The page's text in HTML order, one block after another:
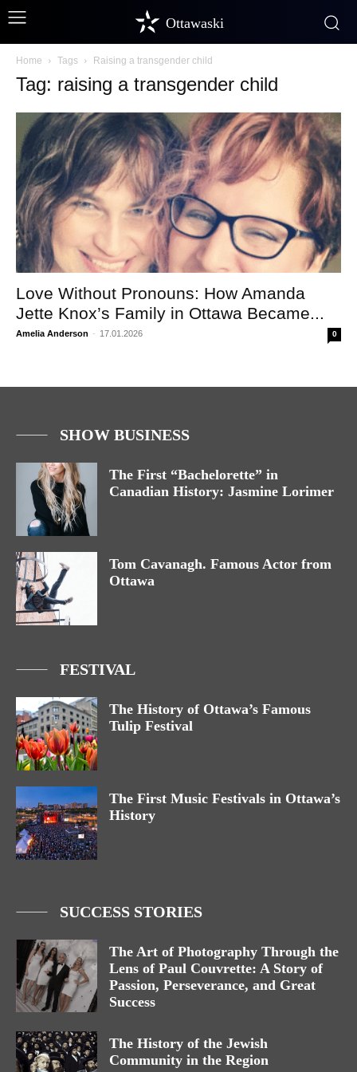
Ottawaski
Home Tags Raising a transgender child
Tag: raising a transgender child
Love Without Pronouns: How Amanda
Jette Knox’s Family in Ottawa Became...
Amelia Anderson - 17.01.2026 0
SHOW BUSINESS
The First “Bachelorette” in
Canadian History: Jasmine Lorimer
Tom Cavanagh. Famous Actor from
Ottawa
FESTIVAL
The History of Ottawa’s Famous
Tulip Festival
The First Music Festivals in Ottawa’s
History
SUCCESS STORIES
The Art of Photography Through the
Lens of Paul Couvrette: A Story of
Passion, Perseverance, and Great
Success
The History of the Jewish
Community in the Region